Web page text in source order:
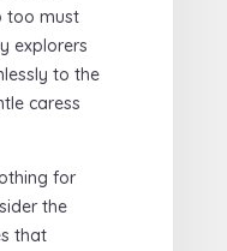
too must
explorers
to the
caress
for
the
that